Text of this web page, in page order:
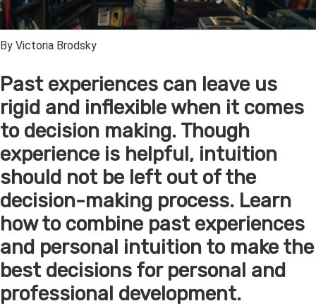
By Victoria Brodsky
Past experiences can leave us
rigid and inflexible when it comes
to decision making. Though
experience is helpful, intuition
should not be left out of the
decision-making process. Learn
how to combine past experiences
and personal intuition to make the
best decisions for personal and
professional development.